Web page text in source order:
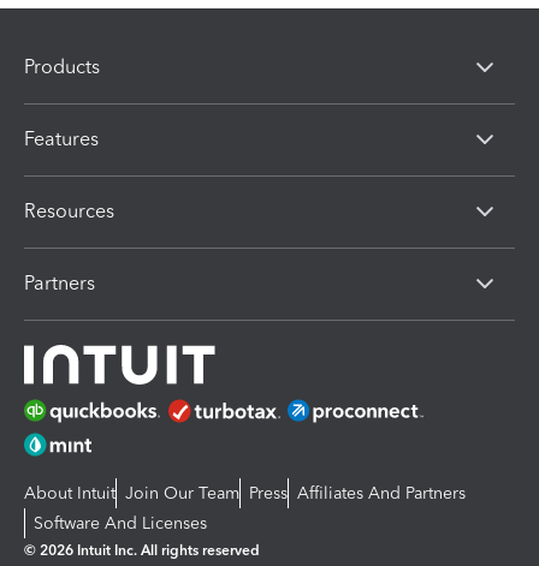
Products
Features
Resources
Partners
About Intuit Join Our Team Press Affiliates And Partners
Software And Licenses
© 2026 Intuit Inc. All rights reserved